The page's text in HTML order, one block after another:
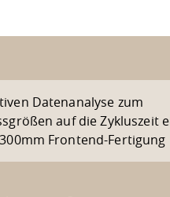
Datenanalyse zum
auf die Zykluszeit
Frontend-Fertigung